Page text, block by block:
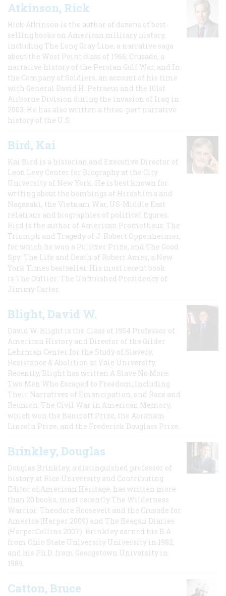
Atkinson, Rick
Rick Atkinson is the author of dozens of best-
selling books on American military history,
including The Long Gray Line, a narrative saga
about the West Point class of 1966; Crusade, a
narrative history of the Persian Gulf War, and In
the Company of Soldiers, an account of his time
with General David H. Petraeus and the 101st
Airborne Division during the invasion of Iraq in
2003. He has also written a three-part narrative
history of the U.S.
Bird, Kai
Kai Bird is a historian and Executive Director of
Leon Levy Center for Biography at the City
University of New York. He is best known for
writing about the bombings of Hiroshima and
Nagasaki, the Vietnam War, US-Middle East
relations and biographies of political figures.
Bird is the author of American Prometheus: The
Triumph and Tragedy of J. Robert Oppenheimer,
for which he won a Pulitzer Prize, and The Good
Spy: The Life and Death of Robert Ames, a New
York Times bestseller. His most recent book
is The Outlier: The Unfinished Presidency of
Jimmy Carter.
Blight, David W.
David W. Blight is the Class of 1954 Professor of
American History and Director of the Gilder
Lehrman Center for the Study of Slavery,
Resistance & Abolition at Yale University.
Recently, Blight has written A Slave No More:
Two Men Who Escaped to Freedom, Including
Their Narratives of Emancipation, and Race and
Reunion: The Civil War in American Memory,
which won the Bancroft Prize, the Abraham
Lincoln Prize, and the Frederick Douglass Prize.
Brinkley, Douglas
Douglas Brinkley, a distinguished professor of
history at Rice University and Contributing
Editor of American Heritage, has written more
than 20 books, most recently The Wilderness
Warrior: Theodore Roosevelt and the Crusade for
America (Harper 2009) and The Reagan Diaries
(HarperCollins 2007). Brinkley earned his B.A
from Ohio State University University in 1982,
and his Ph.D. from Georgetown University in
1989.
Catton, Bruce